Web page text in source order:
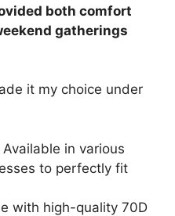
both comfort
gatherings
it my choice under
Available in various
to perfectly fit
with high-quality 70D